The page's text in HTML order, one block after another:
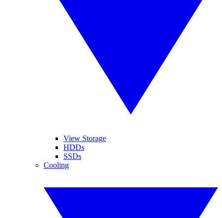
View Storage
HDDs
SSDs
Cooling